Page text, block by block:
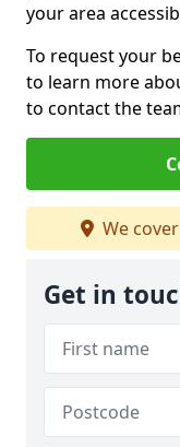
your area
To request your
to learn more
to contact the
We cover
Get in